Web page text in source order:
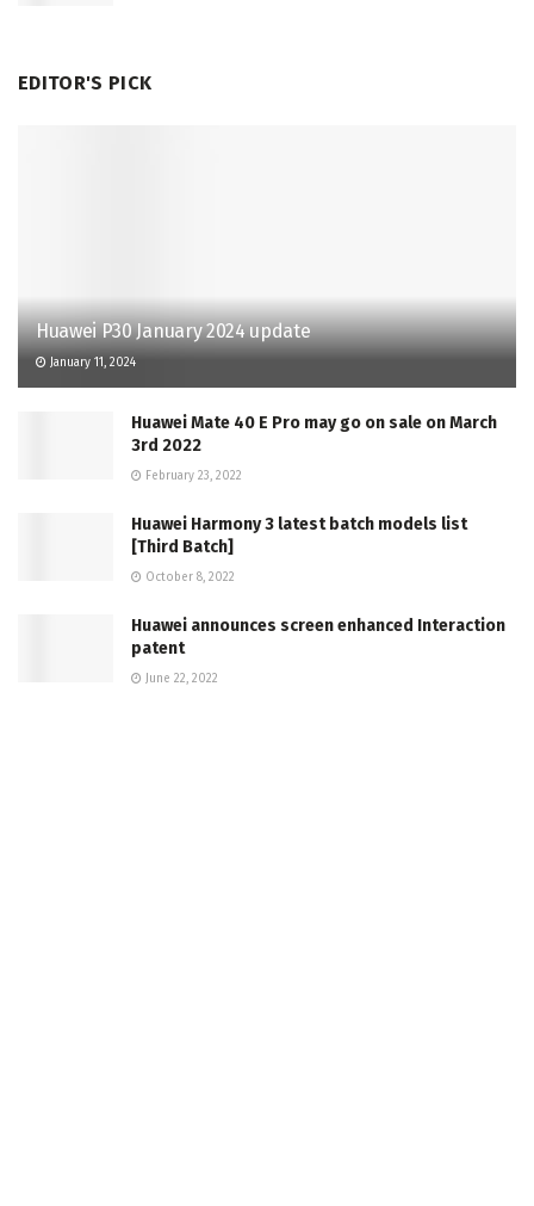
EDITOR'S PICK
Huawei P30 January 2024 update
January 11, 2024
Huawei Mate 40 E Pro may go on sale on March
3rd 2022
February 23, 2022
Huawei Harmony 3 latest batch models list
[Third Batch]
October 8, 2022
Huawei announces screen enhanced Interaction
patent
June 22, 2022